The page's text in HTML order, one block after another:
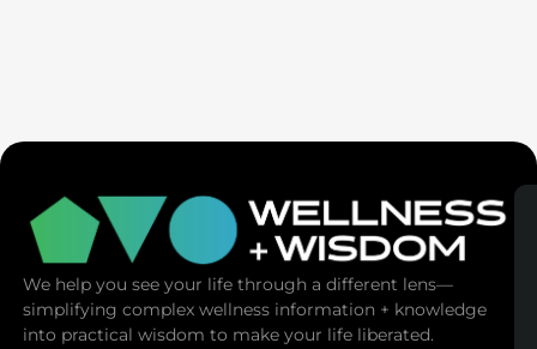
We help you see your life through a different lens—
simplifying complex wellness information + knowledge
into practical wisdom to make your life liberated.